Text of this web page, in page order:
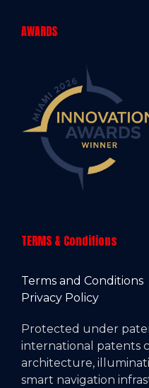
AWARDS
TERMS & Conditions
Terms and Conditions
Privacy Policy
Protected under
international patents
architecture,
smart navigation